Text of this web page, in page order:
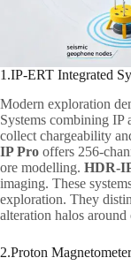
1.IP-ERT Integrated
Modern exploration
Systems combining IP
collect chargeability
IP Pro offers 256-
ore modelling. HDR-
imaging. These
exploration. They
alteration halos around
2.Proton